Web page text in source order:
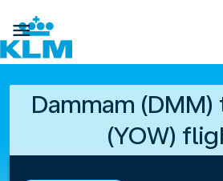

Dammam
(YOW)